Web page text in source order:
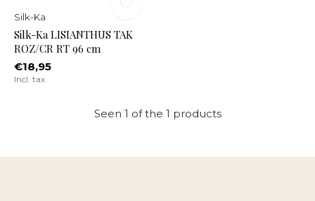
Silk-Ka
Silk-Ka LISIANTHUS TAK
ROZ/CR RT 96 cm
€18,95
Incl. tax
Seen 1 of the 1 products